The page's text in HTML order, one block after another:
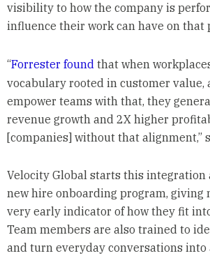
visibility to how the company is
influence their work can have on that
“Forrester foundthat when
vocabulary rooted in customer value,
empower teams with that, they
revenue growth and 2X higher
[companies] without that alignment,”
Velocity Global starts this integration
new hire onboarding program, giving
very early indicator of how they fit
Team members are also trained to
and turn everyday conversations